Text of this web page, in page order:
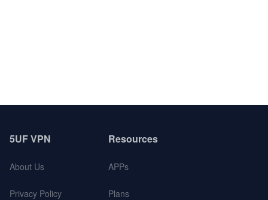
5UF VPN
About Us
Privacy Policy
Resources
APPs
Plans